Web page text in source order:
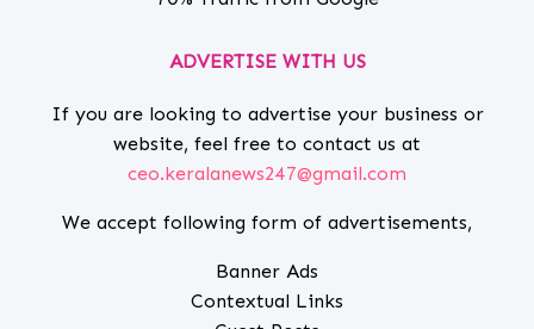
ADVERTISE WITH US
If you are looking to advertise your business or
website, feel free to contact us at
ceo.keralanews247@gmail.com
We accept following form of advertisements,
Banner Ads
Contextual Links